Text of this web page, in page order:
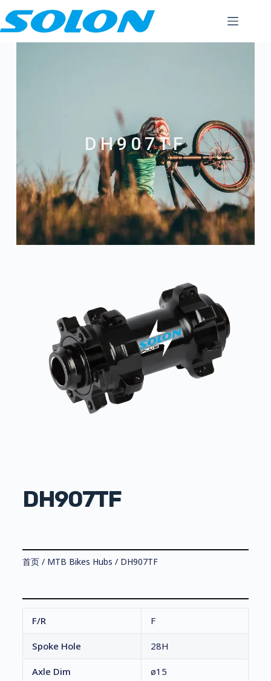
DH907TF
DH907TF
首页/ MTB Bikes Hubs / DH907TF
F/R F
Spoke Hole 28H
Axle Dim ø15